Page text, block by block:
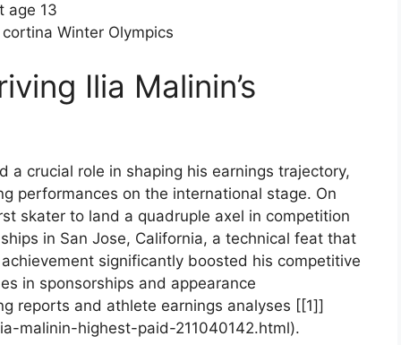
age 13
Winter Olympics
Ilia Malinin’s
a crucial role in shaping his earnings trajectory,
‌performances on the international stage. On
skater to land a quadruple axel in competition
in San Jose, California, a technical feat that
​significantly boosted⁣ his competitive
in sponsorships and appearance
reports and athlete earnings⁤ analyses [[1]]
malinin-highest-paid-211040142.html).